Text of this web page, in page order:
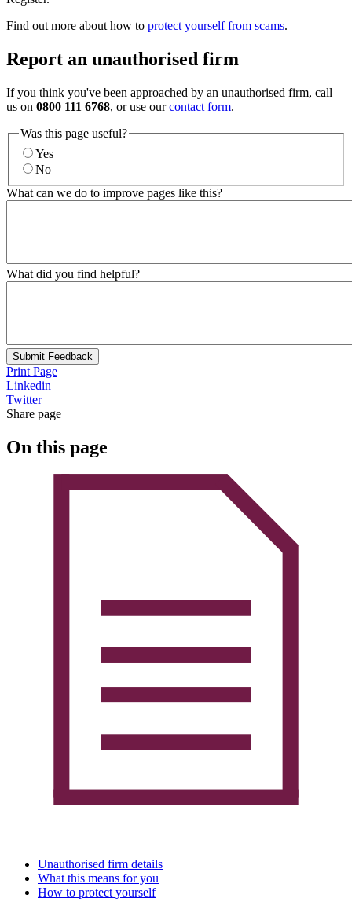
Find out more about how to protect yourself from scams.
Report an unauthorised firm
If you think you've been approached by an unauthorised firm, call
us on 0800 111 6768, or use ourcontact form.
Was this page useful?
Yes
No
What can we do to improve pages like this?
What did you find helpful?
Submit Feedback
Print Page
Linkedin
Twitter
Share page
On this page
Unauthorised firm details
What this means for you
How to protect yourself